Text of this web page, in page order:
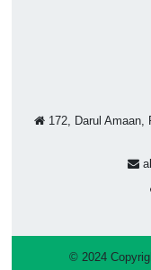
172, Darul Amaan,
© 2024